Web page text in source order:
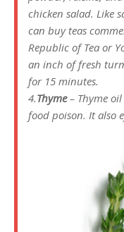
chicken salad. Like
can buy teas
Republic of Tea or
an inch of fresh
for 15 minutes.
4.Thyme– Thyme
food poison. It also